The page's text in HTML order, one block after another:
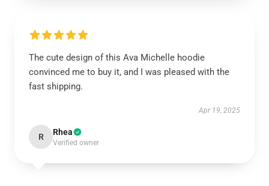
The cute design of this Ava Michelle hoodie
convinced me to buy it, and I was pleased with the
fast shipping.
Apr 19, 2025
R Rhea
Verified owner